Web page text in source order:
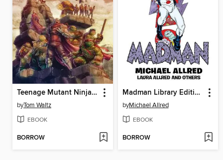
Teenage Mutant Ninja Turtles: The Armageddon Game (2022)
byTom Waltz
EBOOK
BORROW
Madman Library Edition Volume 4
byMichael Allred
EBOOK
BORROW